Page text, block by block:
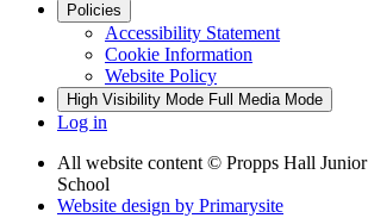
Policies
Accessibility Statement
Cookie Information
Website Policy
High Visibility Mode Full Media Mode
Log in
All website content © Propps Hall
School
Website design by Primarysite